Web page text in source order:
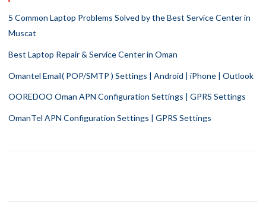
5 Common Laptop Problems Solved by the Best Service Center in
Muscat
Best Laptop Repair & Service Center in Oman
Omantel Email( POP/SMTP ) Settings | Android | iPhone | Outlook
OOREDOO Oman APN Configuration Settings | GPRS Settings
OmanTel APN Configuration Settings | GPRS Settings